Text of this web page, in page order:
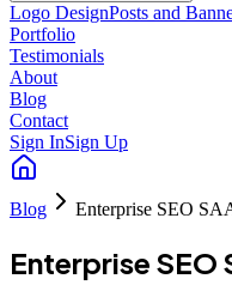
Logo DesignPosts and
Portfolio
Testimonials
About
Blog
Contact
Sign InSign Up
Blog Enterprise SEO
Enterprise SEO